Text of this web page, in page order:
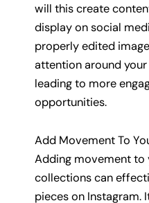
will this create
display on social
properly edited
attention around
leading to more
opportunities.
Add Movement To
Adding movement
collections can
pieces on Instagram.